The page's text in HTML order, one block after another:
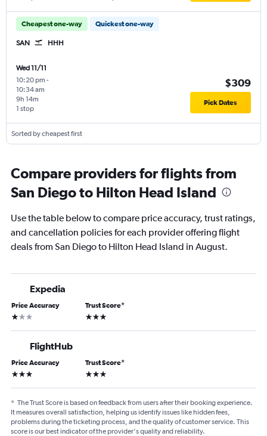
Cheapest one-way Quickest one-way
SAN HHH
Wed 11/11
10:20 pm -
10:34 am
1 stop
9h 14m
$309
Pick Dates
Sorted by cheapest first
Compare providers for flights from
San Diego to Hilton Head Island
Use the table below to compare price accuracy, trust ratings,
and cancellation policies for each provider offering flight
deals from San Diego to Hilton Head Island in August.
Expedia
Price Accuracy
1 star
Trust Score*
3 stars
FlightHub
Price Accuracy
3 stars
Trust Score*
3 stars
* The Trust Score is based on feedback from users after their booking experience.
It measures overall satisfaction, helping us identify issues like hidden fees,
problems during the ticketing process, and the quality of customer service. This
score is our best indicator of the provider's quality and reliability.